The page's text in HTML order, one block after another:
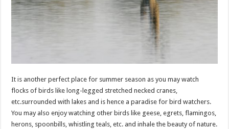
It is another perfect place for summer season as you may watch
flocks of birds like long-legged stretched necked cranes,
etc.surrounded with lakes and is hence a paradise for bird watchers.
You may also enjoy watching other birds like geese, egrets, flamingos,
herons, spoonbills, whistling teals, etc. and inhale the beauty of nature.